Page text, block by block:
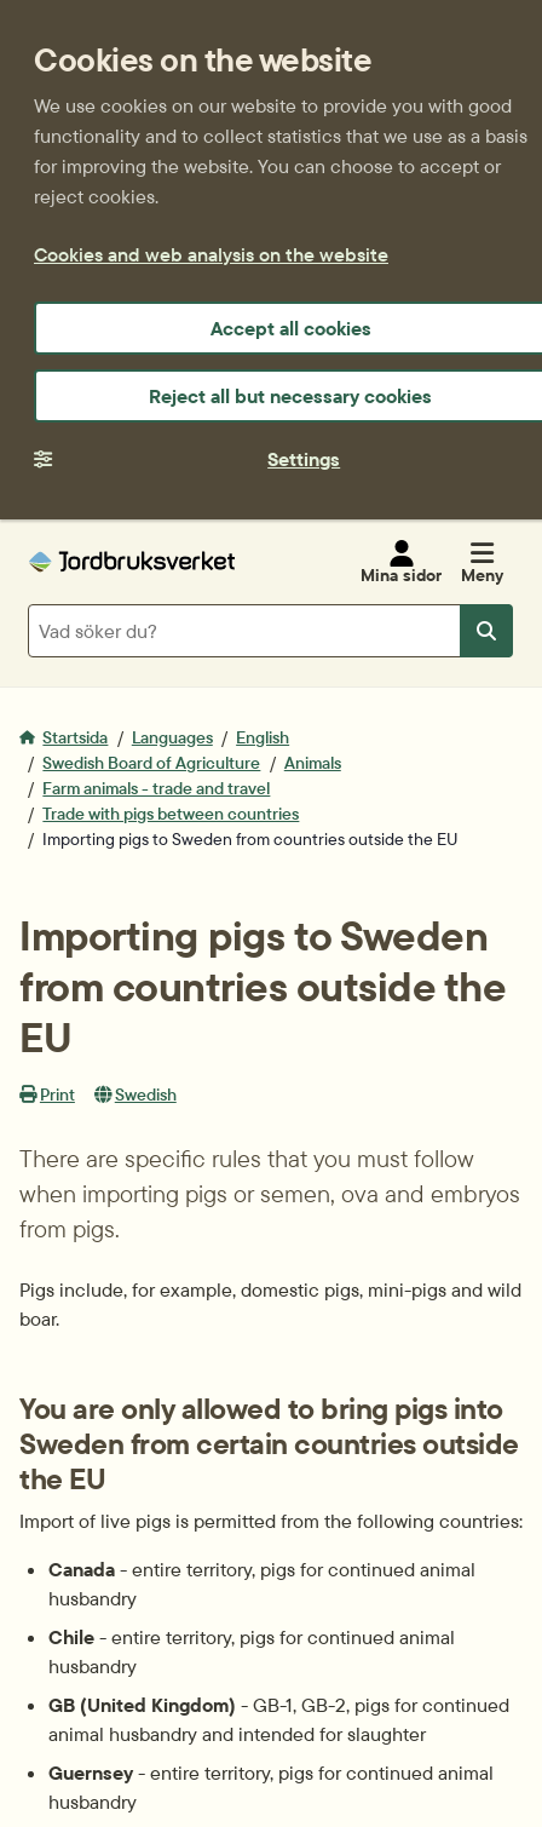
Cookies on the website
We use cookies on our website to provide you with good
functionality and to collect statistics that we use as a basis
for improving the website. You can choose to accept or
reject cookies.
Cookies and web analysis on the website
Accept all cookies
Reject all but necessary cookies
Settings
Mina sidor Meny
Sök
Sök
Startsida Languages
English
Swedish Board of Agriculture
Animals
Farm animals - trade and travel
Trade with pigs between countries
Importing pigs to Sweden from countries outside the EU
Importing pigs to Sweden
from countries outside the
EU
Print Swedish
There are specific rules that you must follow
when importing pigs or semen, ova and embryos
from pigs.
Pigs include, for example, domestic pigs, mini-pigs and wild
boar.
You are only allowed to bring pigs into
Sweden from certain countries outside
the EU
Import of live pigs is permitted from the following countries:
Canada - entire territory, pigs for continued animal
husbandry
Chile - entire territory, pigs for continued animal
husbandry
GB (United Kingdom) - GB-1, GB-2, pigs for continued
animal husbandry and intended for slaughter
Guernsey - entire territory, pigs for continued animal
husbandry